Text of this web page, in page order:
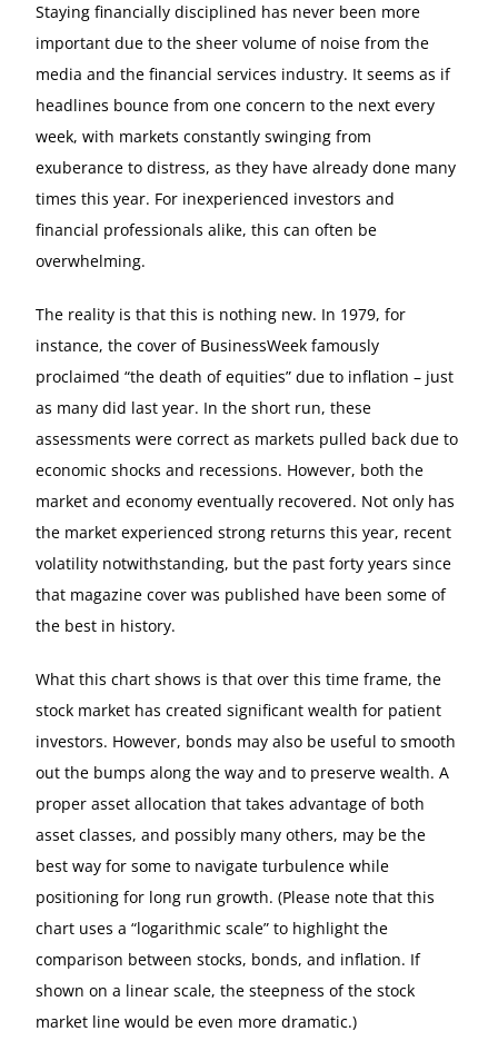
Staying financially disciplined has never been more
important due to the sheer volume of noise from the
media and the financial services industry. It seems as if
headlines bounce from one concern to the next every
week, with markets constantly swinging from
exuberance to distress, as they have already done many
times this year. For inexperienced investors and
financial professionals alike, this can often be
overwhelming.
The reality is that this is nothing new. In 1979, for
instance, the cover of BusinessWeek famously
proclaimed “the death of equities” due to inflation – just
as many did last year. In the short run, these
assessments were correct as markets pulled back due to
economic shocks and recessions. However, both the
market and economy eventually recovered. Not only has
the market experienced strong returns this year, recent
volatility notwithstanding, but the past forty years since
that magazine cover was published have been some of
the best in history.
What this chart shows is that over this time frame, the
stock market has created significant wealth for patient
investors. However, bonds may also be useful to smooth
out the bumps along the way and to preserve wealth. A
proper asset allocation that takes advantage of both
asset classes, and possibly many others, may be the
best way for some to navigate turbulence while
positioning for long run growth. (Please note that this
chart uses a “logarithmic scale” to highlight the
comparison between stocks, bonds, and inflation. If
shown on a linear scale, the steepness of the stock
market line would be even more dramatic.)